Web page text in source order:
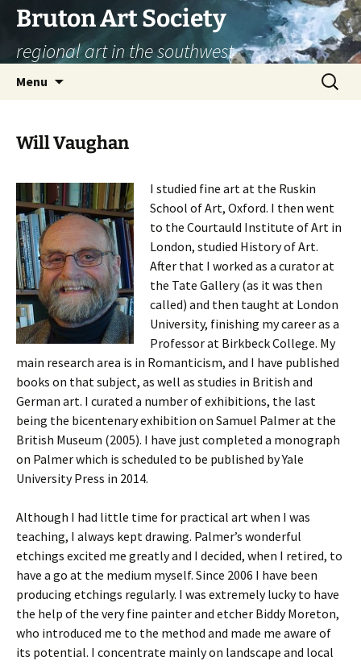
Skip
content
Bruton Art Society
regional art in the southwest
Menu
Search
for:
Will Vaughan
I studied fine art at the Ruskin
School of Art, Oxford. I then went
to the Courtauld Institute of Art in
London, studied History of Art.
After that I worked as a curator at
the Tate Gallery (as it was then
called) and then taught at London
University, finishing my career as a
Professor at Birkbeck College. My
main research area is in Romanticism, and I have published
books on that subject, as well as studies in British and
German art. I curated a number of exhibitions, the last
being the bicentenary exhibition on Samuel Palmer at the
British Museum (2005). I have just completed a monograph
on Palmer which is scheduled to be published by Yale
University Press in 2014.
Although I had little time for practical art when I was
teaching, I always kept drawing. Palmer’s wonderful
etchings excited me greatly and I decided, when I retired, to
have a go at the medium myself. Since 2006 I have been
producing etchings regularly. I was extremely lucky to have
the help of the very fine painter and etcher Biddy Moreton,
who introduced me to the method and made me aware of
its potential. I concentrate mainly on landscape and local